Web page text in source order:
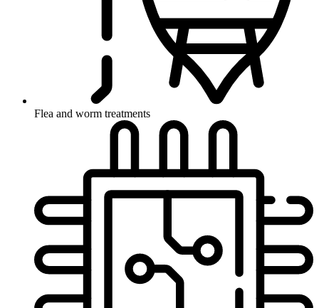
Flea and worm treatments